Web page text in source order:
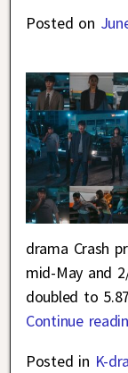
Posted on
drama Crash
mid-May and
doubled to
Continue
Posted in K-